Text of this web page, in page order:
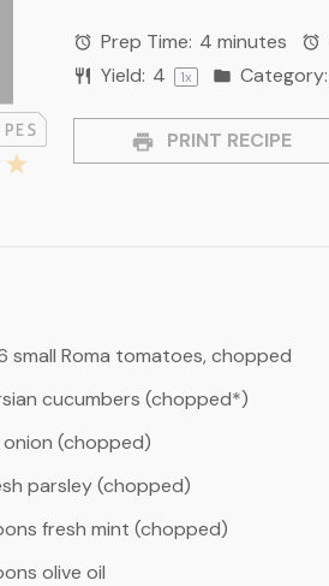
5
4
Prep Time: 4 minutes
Yield: 4 1x Category:
PRINT RECIPE
small Roma tomatoes, chopped
cucumbers (chopped*)
onion (chopped)
parsley (chopped)
fresh mint (chopped)
olive oil